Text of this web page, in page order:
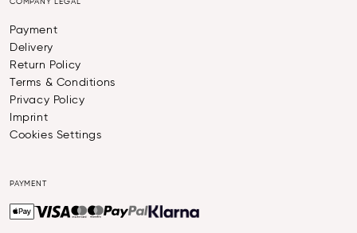
COMPANY LEGAL
Payment
Delivery
Return Policy
Terms & Conditions
Privacy Policy
Imprint
Cookies Settings
PAYMENT